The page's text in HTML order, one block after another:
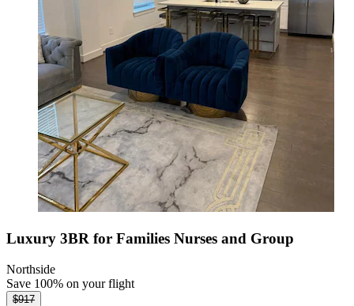
Luxury 3BR for Families Nurses and Group
Northside
Save 100% on your flight
$917